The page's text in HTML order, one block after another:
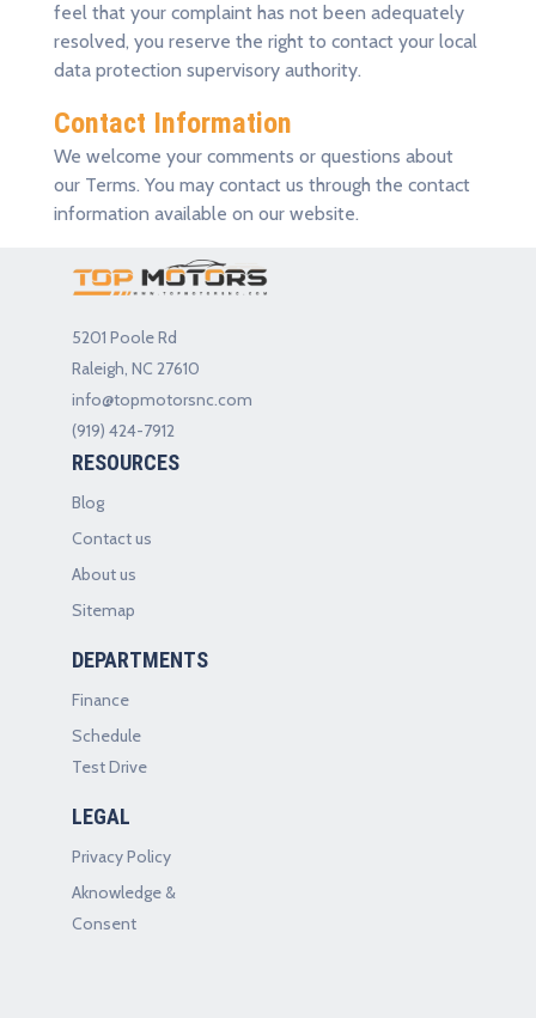
feel that your complaint has not been adequately
resolved, you reserve the right to contact your local
data protection supervisory authority.
Contact Information
We welcome your comments or questions about
our Terms. You may contact us through the contact
information available on our website.
5201 Poole Rd
Raleigh, NC 27610
info@topmotorsnc.com
(919) 424-7912
RESOURCES
Blog
Contact us
About us
Sitemap
DEPARTMENTS
Finance
Schedule
Test Drive
LEGAL
Privacy Policy
Aknowledge &
Consent